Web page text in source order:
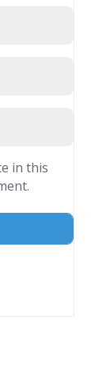
in this